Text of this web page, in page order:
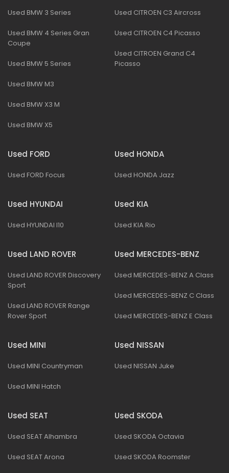
Used BMW 3 Series
Used BMW 4 Series Gran
Coupe
Used BMW 5 Series
Used BMW M3
Used BMW X3 M
Used BMW X5
Used CITROEN C3 Aircross
Used CITROEN C4 Picasso
Used CITROEN Grand C4
Picasso
Used FORD
Used FORD Focus
Used HONDA
Used HONDA Jazz
Used HYUNDAI
Used HYUNDAI I10
Used KIA
Used KIA Rio
Used LAND ROVER
Used LAND ROVER Discovery
Sport
Used LAND ROVER Range
Rover Sport
Used MERCEDES-BENZ
Used MERCEDES-BENZ A Class
Used MERCEDES-BENZ C Class
Used MERCEDES-BENZ E Class
Used MINI
Used MINI Countryman
Used MINI Hatch
Used NISSAN
Used NISSAN Juke
Used SEAT
Used SEAT Alhambra
Used SEAT Arona
Used SKODA
Used SKODA Octavia
Used SKODA Roomster